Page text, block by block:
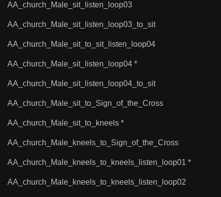
AA_church_Male_sit_listen_loop03
AA_church_Male_sit_listen_loop03_to_sit
AA_church_Male_sit_to_sit_listen_loop04
AA_church_Male_sit_listen_loop04 *
AA_church_Male_sit_listen_loop04_to_sit
AA_church_Male_sit_to_Sign_of_the_Cross
AA_church_Male_sit_to_kneels *
AA_church_Male_kneels_to_Sign_of_the_Cross
AA_church_Male_kneels_to_kneels_listen_loop01 *
AA_church_Male_kneels_to_kneels_listen_loop02